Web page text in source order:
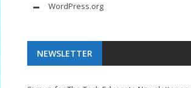
WordPress.org
NEWSLETTER